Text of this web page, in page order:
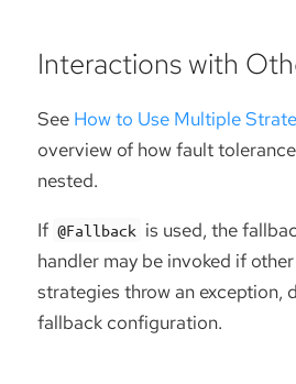
Interactions with
See How to Use Multiple
overview of how fault
nested.
If @Fallback is used, the
handler may be invoked if
strategies throw an exception,
fallback configuration.